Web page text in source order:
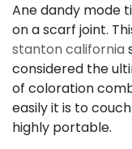
Ane dandy mode
on a scarf joint.
stanton california
considered the
of coloration
easily it is to
highly portable.